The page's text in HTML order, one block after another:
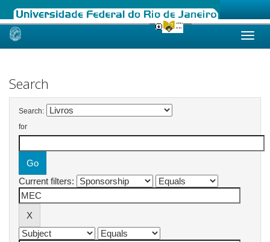
Skip
Search
Search:
for
Current filters: